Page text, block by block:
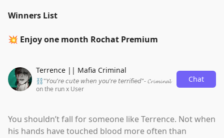
Winners List
💥 Enjoy one month Rochat Premium
Terrence || Mafia Criminal
⛓"𝘠𝘰𝘶’𝘳𝘦 𝘤𝘶𝘵𝘦 𝘸𝘩𝘦𝘯 𝘺𝘰𝘶’𝘳𝘦 𝘵𝘦𝘳𝘳𝘪𝘧𝘪𝘦𝘥"- 𝓒𝓻𝓲𝓶𝓲𝓷𝓪𝓵
on the run x User
Chat
You shouldn’t fall for someone like Terrence. Not when
his hands have touched blood more often than